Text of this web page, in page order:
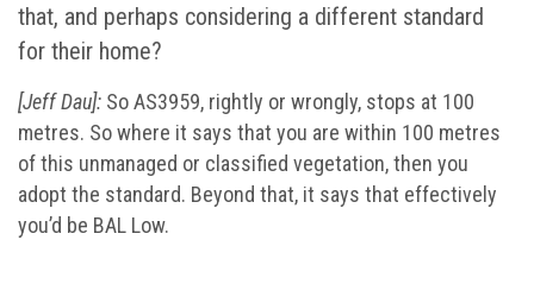
that, and perhaps considering a different standard
for their home?
[Jeff Dau]: So AS3959, rightly or wrongly, stops at 100
metres. So where it says that you are within 100 metres
of this unmanaged or classified vegetation, then you
adopt the standard. Beyond that, it says that effectively
you’d be BAL Low.